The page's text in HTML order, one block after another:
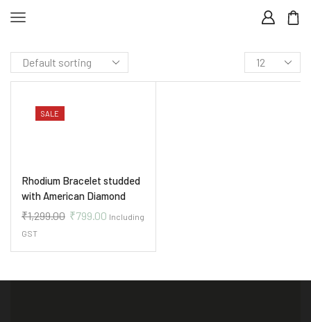
SALE
Rhodium Bracelet studded
with American Diamond
₹1,299.00 ₹799.00 Including
GST